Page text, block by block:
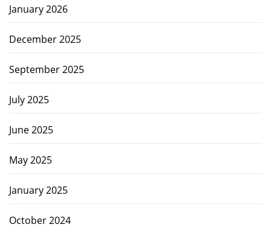
January 2026
December 2025
September 2025
July 2025
June 2025
May 2025
January 2025
October 2024